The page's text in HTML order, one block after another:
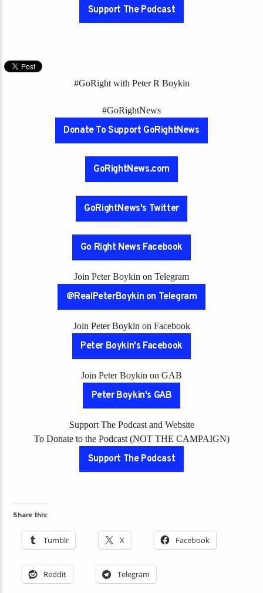
Support The Podcast
#GoRight with Peter R Boykin
#GoRightNews
Donate To Support GoRightNews
GoRightNews.com
GoRightNews's Twitter
Go Right News Facebook
Join Peter Boykin on Telegram
@RealPeterBoykin on Telegram
Join Peter Boykin on Facebook
Peter Boykin's Facebook
Join Peter Boykin on GAB
Peter Boykin's GAB
Support The Podcast and Website
To Donate to the Podcast (NOT THE CAMPAIGN)
Support The Podcast
Share this:
Tumblr X Facebook
Reddit Telegram